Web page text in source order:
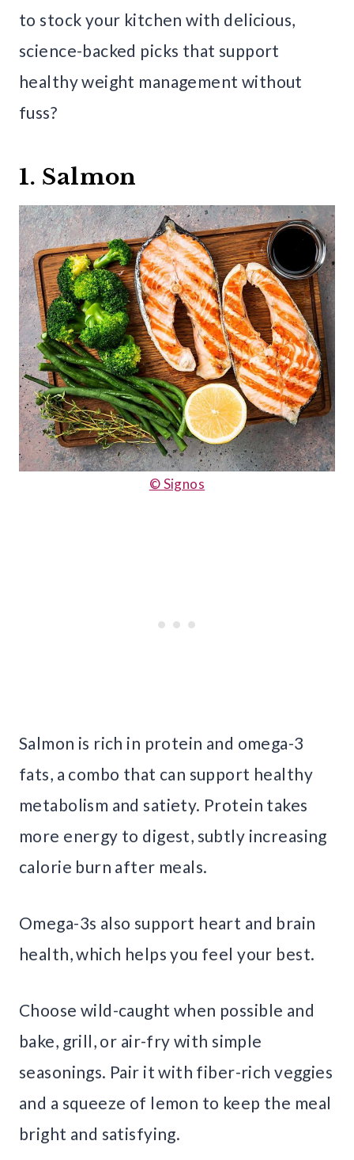
to stock your kitchen with delicious,
science-backed picks that support
healthy weight management without
fuss?
1. Salmon
© Signos
Salmon is rich in protein and omega-3
fats, a combo that can support healthy
metabolism and satiety. Protein takes
more energy to digest, subtly increasing
calorie burn after meals.
Omega-3s also support heart and brain
health, which helps you feel your best.
Choose wild-caught when possible and
bake, grill, or air-fry with simple
seasonings. Pair it with fiber-rich veggies
and a squeeze of lemon to keep the meal
bright and satisfying.